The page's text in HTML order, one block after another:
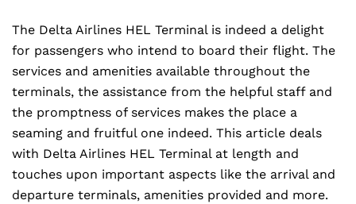
The Delta Airlines HEL Terminal is indeed a delight
for passengers who intend to board their flight. The
services and amenities available throughout the
terminals, the assistance from the helpful staff and
the promptness of services makes the place a
seaming and fruitful one indeed. This article deals
with Delta Airlines HEL Terminal at length and
touches upon important aspects like the arrival and
departure terminals, amenities provided and more.